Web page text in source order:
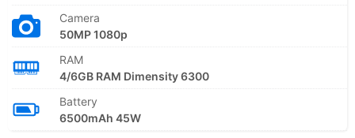
Camera
50MP 1080p
RAM
4/6GB RAM Dimensity 6300
Battery
6500mAh 45W